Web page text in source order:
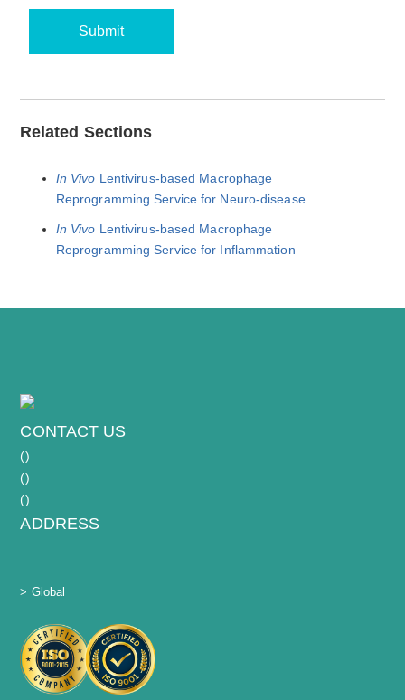
Submit
Related Sections
In Vivo Lentivirus-based Macrophage
Reprogramming Service for Neuro-disease
In Vivo Lentivirus-based Macrophage
Reprogramming Service for Inflammation
CONTACT US
()
()
()
ADDRESS
> Global